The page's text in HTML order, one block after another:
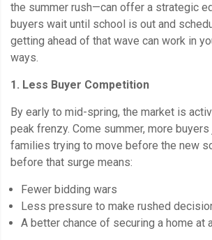
the summer rush—can offer a strategic
buyers wait until school is out and
getting ahead of that wave can work in
ways.
1. Less Buyer Competition
By early to mid-spring, the market is
peak frenzy. Come summer, more buyers
families trying to move before the new
before that surge means:
Fewer bidding wars
Less pressure to make rushed
A better chance of securing a home at